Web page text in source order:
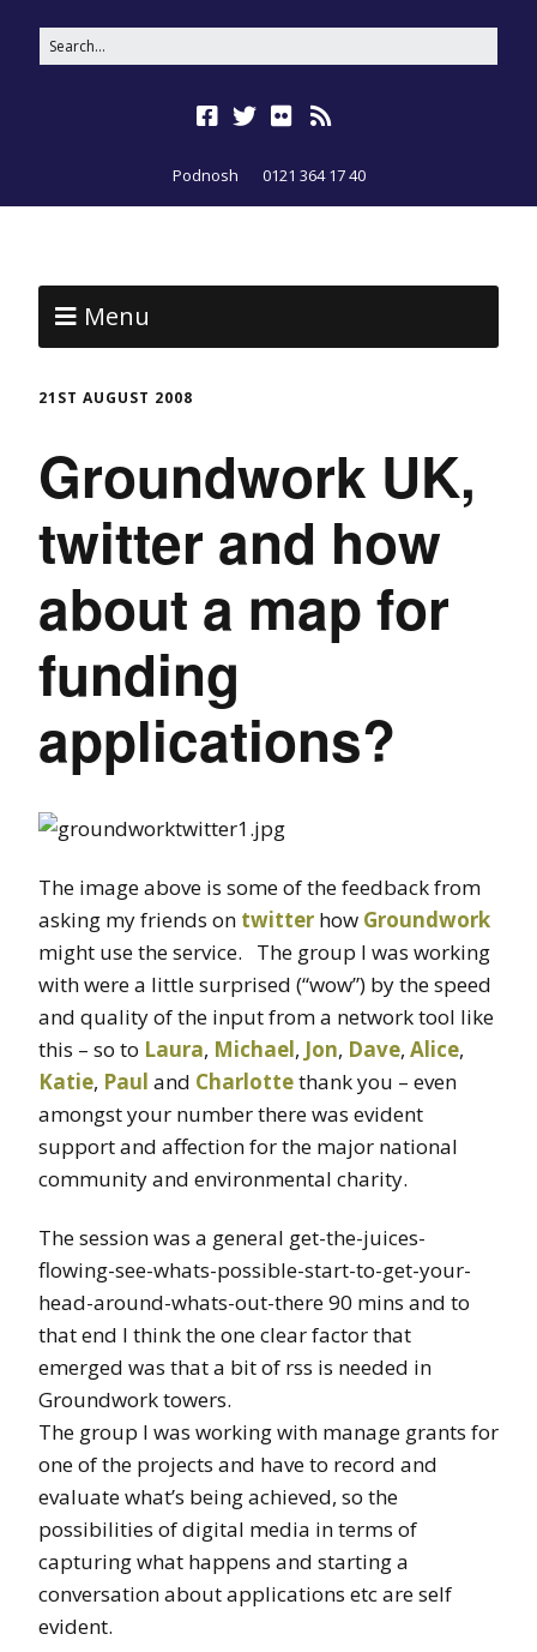
Podnosh 0121 364 17 40
Menu
21ST AUGUST 2008
Groundwork UK,
twitter and how
about a map for
funding
applications?
The image above is some of the feedback from
asking my friends on twitter how Groundwork
might use the service. The group I was working
with were a little surprised (“wow”) by the speed
and quality of the input from a network tool like
this – so to Laura, Michael, Jon, Dave, Alice,
Katie, Paul and Charlottethank you – even
amongst your number there was evident
support and affection for the major national
community and environmental charity.
The session was a general get-the-juices-
flowing-see-whats-possible-start-to-get-your-
head-around-whats-out-there 90 mins and to
that end I think the one clear factor that
emerged was that a bit of rss is needed in
Groundwork towers.
The group I was working with manage grants for
one of the projects and have to record and
evaluate what’s being achieved, so the
possibilities of digital media in terms of
capturing what happens and starting a
conversation about applications etc are self
evident.